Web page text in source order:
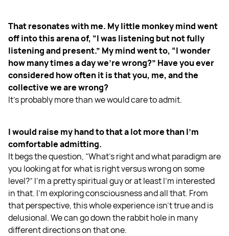
That resonates with me. My little monkey mind went
off into this arena of, “I was listening but not fully
listening and present.” My mind went to, “I wonder
how many times a day we're wrong?” Have you ever
considered how often it is that you, me, and the
collective we are wrong?
It's probably more than we would care to admit.
I would raise my hand to that a lot more than I'm
comfortable admitting.
It begs the question, “What's right and what paradigm are
you looking at for what is right versus wrong on some
level?” I'm a pretty spiritual guy or at least I'm interested
in that. I'm exploring consciousness and all that. From
that perspective, this whole experience isn't true and is
delusional. We can go down the rabbit hole in many
different directions on that one.